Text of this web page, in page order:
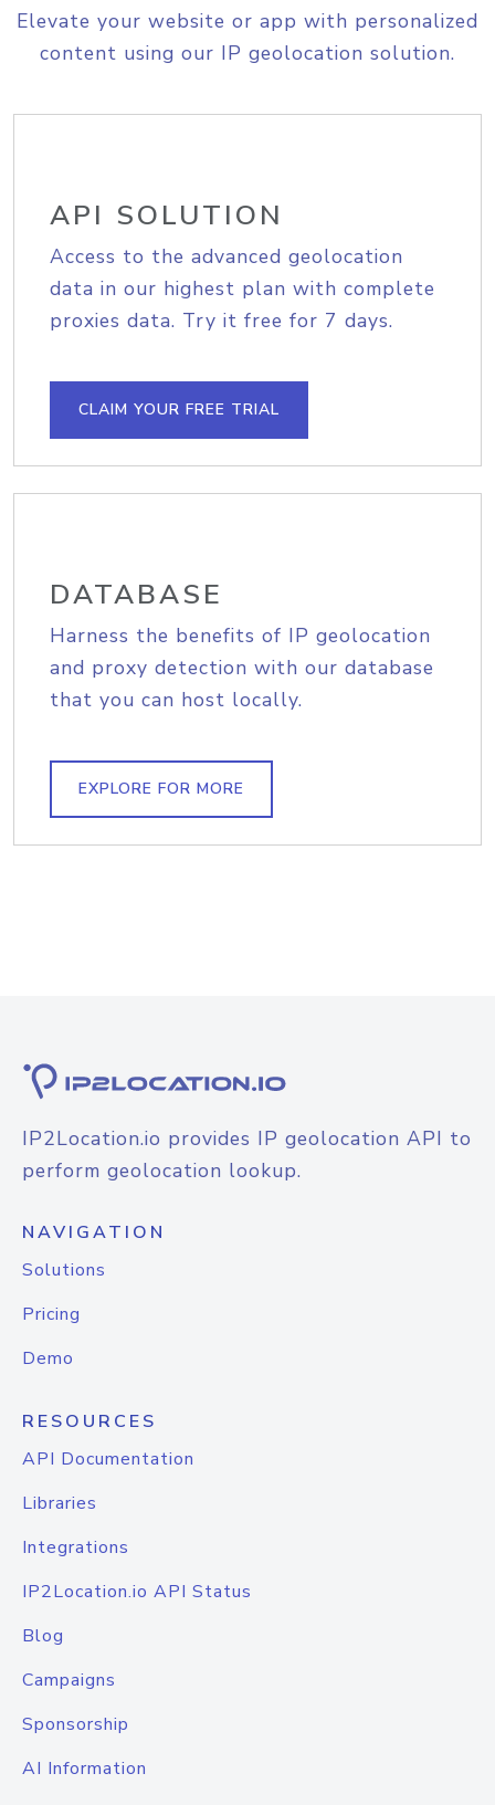
Elevate your website or app with personalized
content using our IP geolocation solution.
API SOLUTION
Access to the advanced geolocation
data in our highest plan with complete
proxies data. Try it free for 7 days.
CLAIM YOUR FREE TRIAL
DATABASE
Harness the benefits of IP geolocation
and proxy detection with our database
that you can host locally.
EXPLORE FOR MORE
IP2Location.io provides IP geolocation API to
perform geolocation lookup.
NAVIGATION
Solutions
Pricing
Demo
RESOURCES
API Documentation
Libraries
Integrations
IP2Location.io API Status
Blog
Campaigns
Sponsorship
AI Information